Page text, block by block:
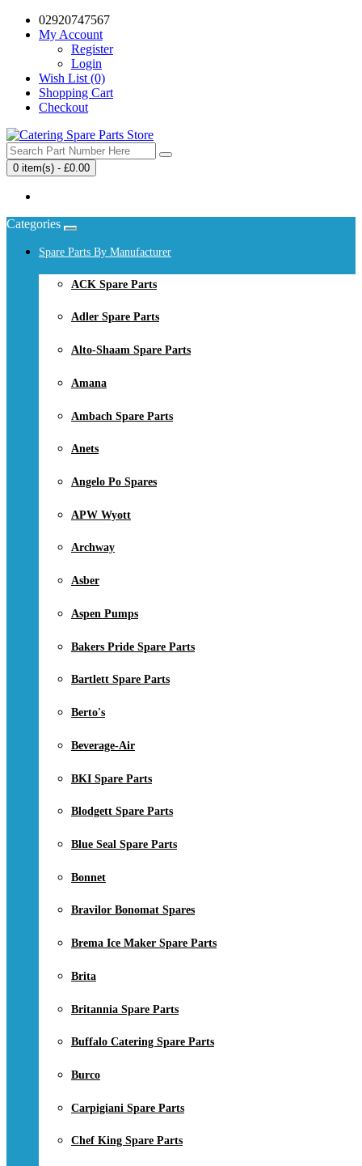
02920747567
My Account
Register
Login
Wish List (0)
Shopping Cart
Checkout
0 item(s) - £0.00
Categories
Spare Parts By Manufacturer
ACK Spare Parts
Adler Spare Parts
Alto-Shaam Spare Parts
Amana
Ambach Spare Parts
Anets
Angelo Po Spares
APW Wyott
Archway
Asber
Aspen Pumps
Bakers Pride Spare Parts
Bartlett Spare Parts
Berto's
Beverage-Air
BKI Spare Parts
Blodgett Spare Parts
Blue Seal Spare Parts
Bonnet
Bravilor Bonomat Spares
Brema Ice Maker Spare Parts
Brita
Britannia Spare Parts
Buffalo Catering Spare Parts
Burco
Carpigiani Spare Parts
Chef King Spare Parts